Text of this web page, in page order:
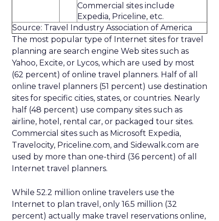
Commercial sites include
Expedia, Priceline, etc.
Source: Travel Industry Association of America
The most popular type of Internet sites for travel
planning are search engine Web sites such as
Yahoo, Excite, or Lycos, which are used by most
(62 percent) of online travel planners. Half of all
online travel planners (51 percent) use destination
sites for specific cities, states, or countries. Nearly
half (48 percent) use company sites such as
airline, hotel, rental car, or packaged tour sites.
Commercial sites such as Microsoft Expedia,
Travelocity, Priceline.com, and Sidewalk.com are
used by more than one-third (36 percent) of all
Internet travel planners.
While 52.2 million online travelers use the
Internet to plan travel, only 16.5 million (32
percent) actually make travel reservations online,